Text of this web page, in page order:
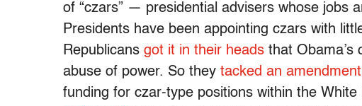
of “czars” — presidential advisers whose jobs
Presidents have been appointing czars with
Republicans got it in their heads that Obama’s
abuse of power. So they tacked an amendment
funding for czar-type positions within the